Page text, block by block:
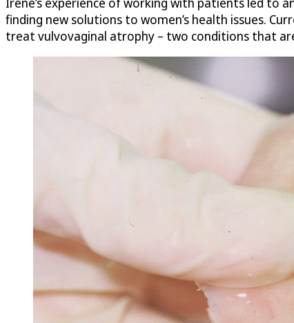
finding new solutions to women’s health issues.
treat vulvovaginal atrophy – two conditions that